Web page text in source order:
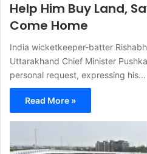
Help Him Buy Land,
Come Home
India wicketkeeper-batter
Uttarakhand Chief Minister
personal request, expressing his…
Read More »